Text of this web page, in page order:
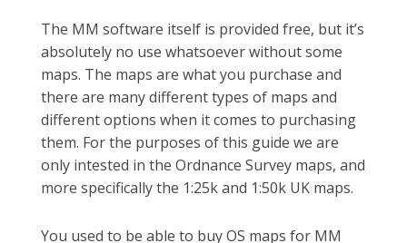
The MM software itself is provided free, but it’s
absolutely no use whatsoever without some
maps. The maps are what you purchase and
there are many different types of maps and
different options when it comes to purchasing
them. For the purposes of this guide we are
only intested in the Ordnance Survey maps, and
more specifically the 1:25k and 1:50k UK maps.
You used to be able to buy OS maps for MM